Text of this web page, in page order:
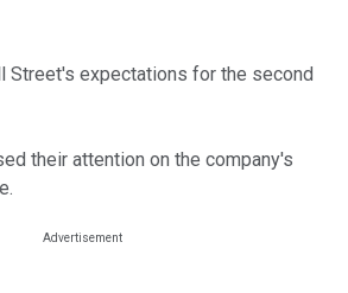
Street's expectations for the second
their attention on the company's